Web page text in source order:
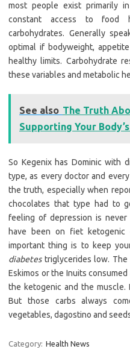
most people exist primarily
constant access to food
carbohydrates. Generally
optimal if bodyweight,
healthy limits. Carbohydrate
these variables and metabolic
See also The Truth
Supporting Your
So Kegenix has Dominic with
type, as every doctor and
the truth, especially when
chocolates that type had to
feeling of depression is
have been on fiet
important thing is to keep
diabetestriglycerides low. The
Eskimos or the Inuits
the ketogenic and the muscle.
But those carbs always
vegetables, dagostino and
Category: Health News